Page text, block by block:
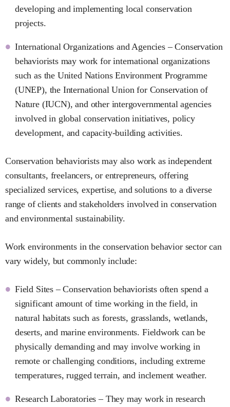
developing and implementing local conservation
projects.
International Organizations and Agencies – Conservation
behaviorists may work for international organizations
such as the United Nations Environment Programme
(UNEP), the International Union for Conservation of
Nature (IUCN), and other intergovernmental agencies
involved in global conservation initiatives, policy
development, and capacity-building activities.
Conservation behaviorists may also work as independent
consultants, freelancers, or entrepreneurs, offering
specialized services, expertise, and solutions to a diverse
range of clients and stakeholders involved in conservation
and environmental sustainability.
Work environments in the conservation behavior sector can
vary widely, but commonly include:
Field Sites – Conservation behaviorists often spend a
significant amount of time working in the field, in
natural habitats such as forests, grasslands, wetlands,
deserts, and marine environments. Fieldwork can be
physically demanding and may involve working in
remote or challenging conditions, including extreme
temperatures, rugged terrain, and inclement weather.
Research Laboratories – They may work in research